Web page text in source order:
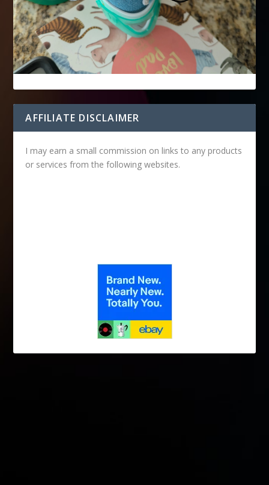
AFFILIATE DISCLAIMER
I may earn a small commission on links to any products
or services from the following websites.